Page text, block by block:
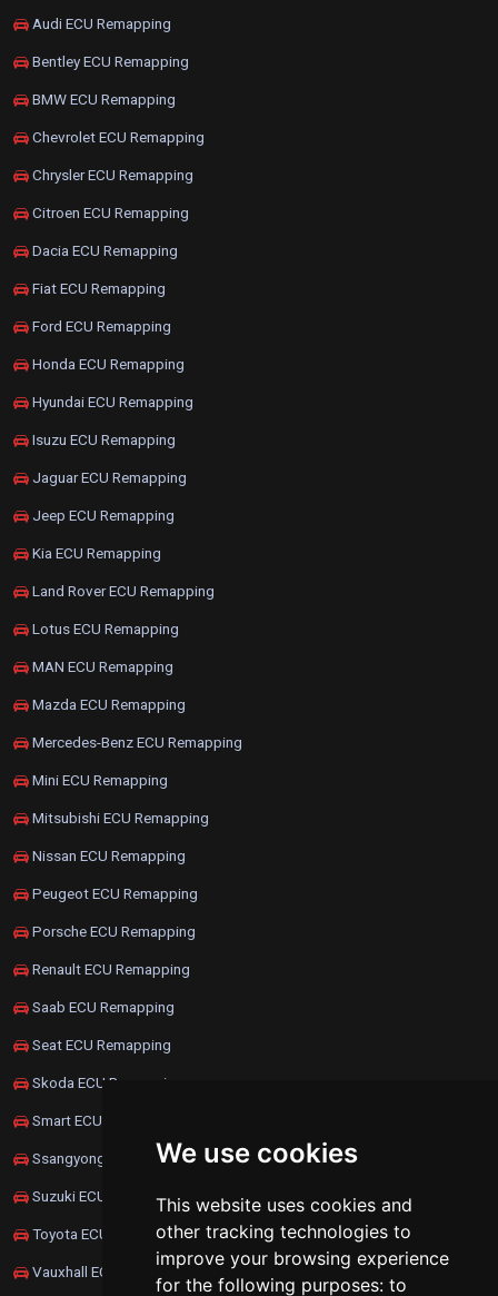
We use cookies
This website uses cookies and
other tracking technologies to
improve your browsing experience
for the following purposes: to
Audi ECU Remapping
Bentley ECU Remapping
BMW ECU Remapping
Chevrolet ECU Remapping
Chrysler ECU Remapping
Citroen ECU Remapping
Dacia ECU Remapping
Fiat ECU Remapping
Ford ECU Remapping
Honda ECU Remapping
Hyundai ECU Remapping
Isuzu ECU Remapping
Jaguar ECU Remapping
Jeep ECU Remapping
Kia ECU Remapping
Land Rover ECU Remapping
Lotus ECU Remapping
MAN ECU Remapping
Mazda ECU Remapping
Mercedes-Benz ECU Remapping
Mini ECU Remapping
Mitsubishi ECU Remapping
Nissan ECU Remapping
Peugeot ECU Remapping
Porsche ECU Remapping
Renault ECU Remapping
Saab ECU Remapping
Seat ECU Remapping
Skoda ECU Remapping
Smart ECU Remapping
Ssangyong ECU Remapping
Suzuki ECU Remapping
Toyota ECU Remapping
Vauxhall ECU Remapping